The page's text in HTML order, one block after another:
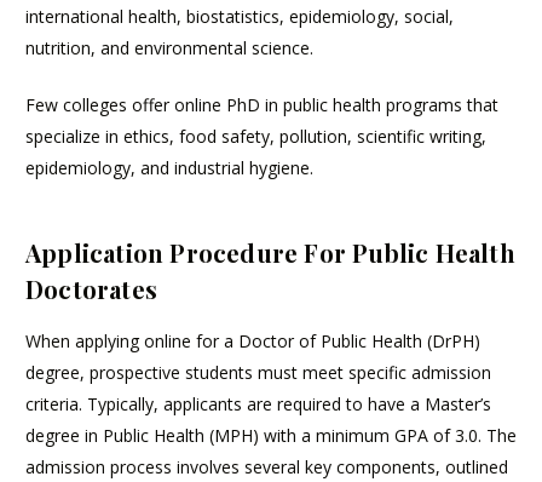
international health, biostatistics, epidemiology, social,
nutrition, and environmental science.
Few colleges offer online PhD in public health programs that
specialize in ethics, food safety, pollution, scientific writing,
epidemiology, and industrial hygiene.
Application Procedure For Public Health
Doctorates
When applying online for a Doctor of Public Health (DrPH)
degree, prospective students must meet specific admission
criteria. Typically, applicants are required to have a Master’s
degree in Public Health (MPH) with a minimum GPA of 3.0. The
admission process involves several key components, outlined